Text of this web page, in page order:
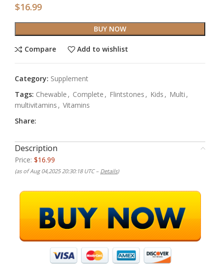
$16.99
BUY NOW
Compare Add to wishlist
Category: Supplement
Tags: Chewable , Complete , Flintstones , Kids , Multi ,
multivitamins , Vitamins
Share:
Description
Price: $16.99
(as of Aug 04,2025 20:30:18 UTC – Details)